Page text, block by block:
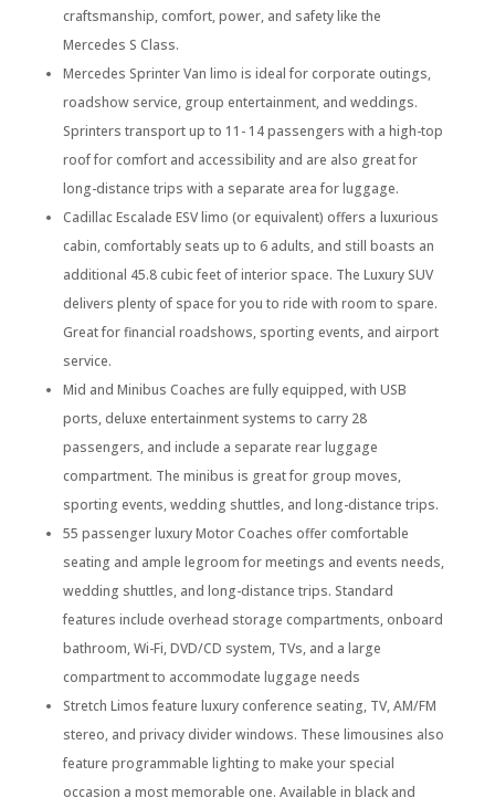
craftsmanship, comfort, power, and safety like the
Mercedes S Class.
Mercedes Sprinter Van limo is ideal for corporate outings,
roadshow service, group entertainment, and weddings.
Sprinters transport up to 11- 14 passengers with a high-top
roof for comfort and accessibility and are also great for
long-distance trips with a separate area for luggage.
Cadillac Escalade ESV limo (or equivalent) offers a luxurious
cabin, comfortably seats up to 6 adults, and still boasts an
additional 45.8 cubic feet of interior space. The Luxury SUV
delivers plenty of space for you to ride with room to spare.
Great for financial roadshows, sporting events, and airport
service.
Mid and Minibus Coaches are fully equipped, with USB
ports, deluxe entertainment systems to carry 28
passengers, and include a separate rear luggage
compartment. The minibus is great for group moves,
sporting events, wedding shuttles, and long-distance trips.
55 passenger luxury Motor Coaches offer comfortable
seating and ample legroom for meetings and events needs,
wedding shuttles, and long-distance trips. Standard
features include overhead storage compartments, onboard
bathroom, Wi-Fi, DVD/CD system, TVs, and a large
compartment to accommodate luggage needs
Stretch Limos feature luxury conference seating, TV, AM/FM
stereo, and privacy divider windows. These limousines also
feature programmable lighting to make your special
occasion a most memorable one. Available in black and